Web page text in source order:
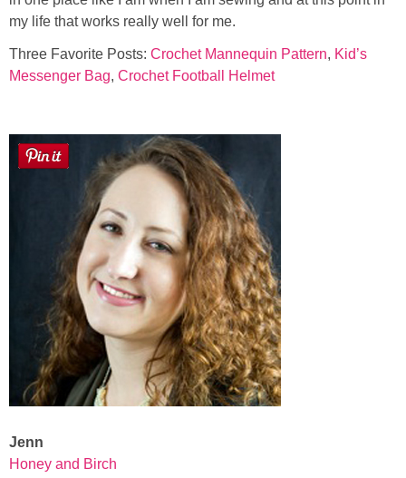
my life that works really well for me.
Three Favorite Posts: Crochet Mannequin Pattern, Kid’s
Messenger Bag, Crochet Football Helmet
Jenn
Honey and Birch